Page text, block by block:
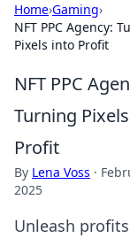
Home›Gaming›
NFT PPC Agency:
Pixels into Profit
NFT PPC
Turning
Profit
By Lena Voss ·
2025
Unleash